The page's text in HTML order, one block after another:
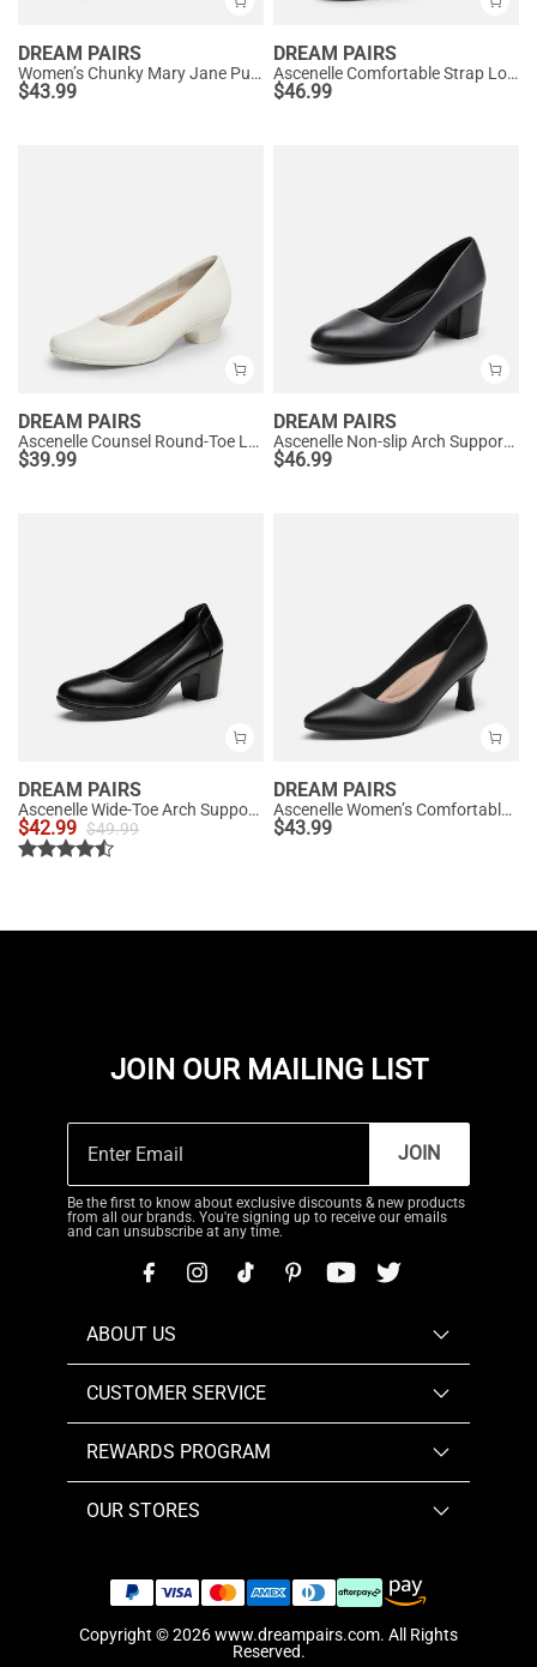
DREAM PAIRS
Women’s Chunky Mary Jane Pumps with Padded Collar
$43.99
DREAM PAIRS
Ascenelle Comfortable Strap Low Block Heel Pumps
$46.99
DREAM PAIRS
Ascenelle Counsel Round-Toe Low Block Heel Pumps
$39.99
DREAM PAIRS
Ascenelle Non-slip Arch Support Cushioned Pumps
$46.99
DREAM PAIRS
Ascenelle Wide-Toe Arch Support Block Heel Pumps
$42.99 $49.99
DREAM PAIRS
Ascenelle Women’s Comfortable Pumps with Arch Support
$43.99
JOIN OUR MAILING LIST
JOIN
Be the first to know about exclusive discounts & new products
from all our brands. You're signing up to receive our emails
and can unsubscribe at any time.
ABOUT US
CUSTOMER SERVICE
REWARDS PROGRAM
OUR STORES
Copyright © 2026www.dreampairs.com. All Rights
Reserved.